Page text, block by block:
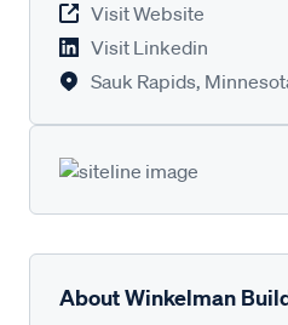
Visit Website
Visit Linkedin
Sauk Rapids,
About Winkelman